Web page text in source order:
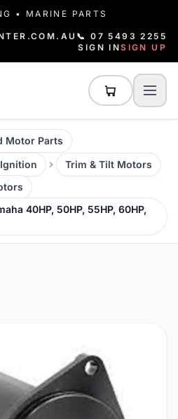
• MARINE PARTS
📞 07 5493 2255
SIGN INSIGN UP
Motor Parts
Trim & Tilt Motors
40HP, 50HP, 55HP, 60HP,